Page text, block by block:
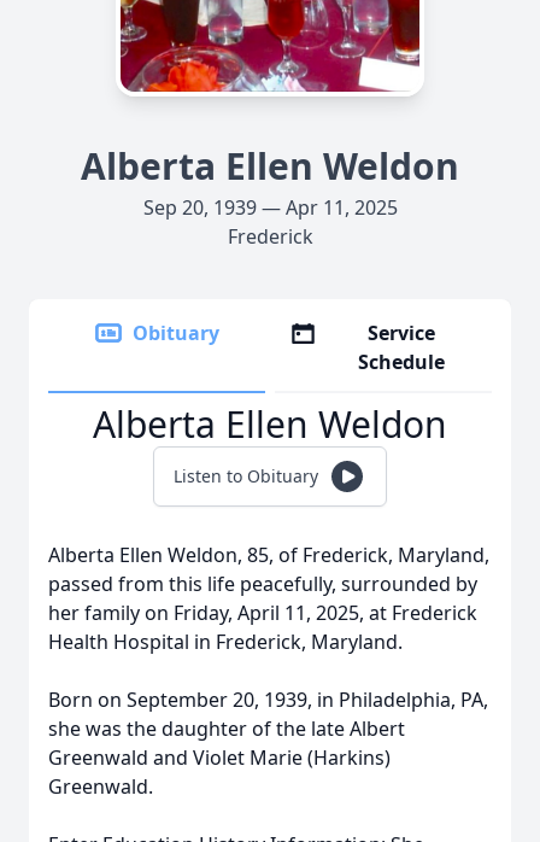
Alberta Ellen Weldon
Sep 20, 1939 — Apr 11, 2025
Frederick
Obituary
Service
Schedule
Alberta Ellen Weldon
Listen to Obituary
Alberta Ellen Weldon, 85, of Frederick, Maryland,
passed from this life peacefully, surrounded by
her family on Friday, April 11, 2025, at Frederick
Health Hospital in Frederick, Maryland.
Born on September 20, 1939, in Philadelphia, PA,
she was the daughter of the late Albert
Greenwald and Violet Marie (Harkins)
Greenwald.